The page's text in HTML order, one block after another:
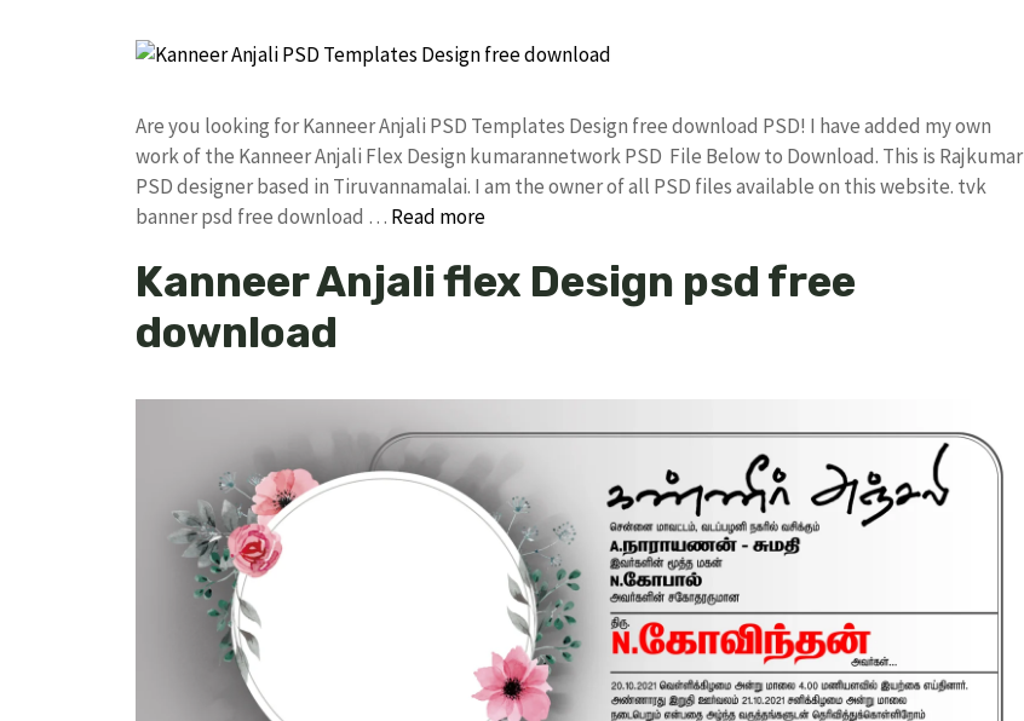
Are you looking for Kanneer Anjali PSD Templates Design free download PSD! I have added my own
work of the Kanneer Anjali Flex Design kumarannetwork PSD File Below to Download. This is Rajkumar
PSD designer based in Tiruvannamalai. I am the owner of all PSD files available on this website. tvk
banner psd free download … Read more
Kanneer Anjali flex Design psd free
download